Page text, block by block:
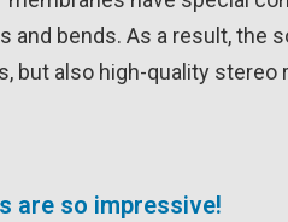
bends. As a result, the
but also high-quality stereo
are so impressive!